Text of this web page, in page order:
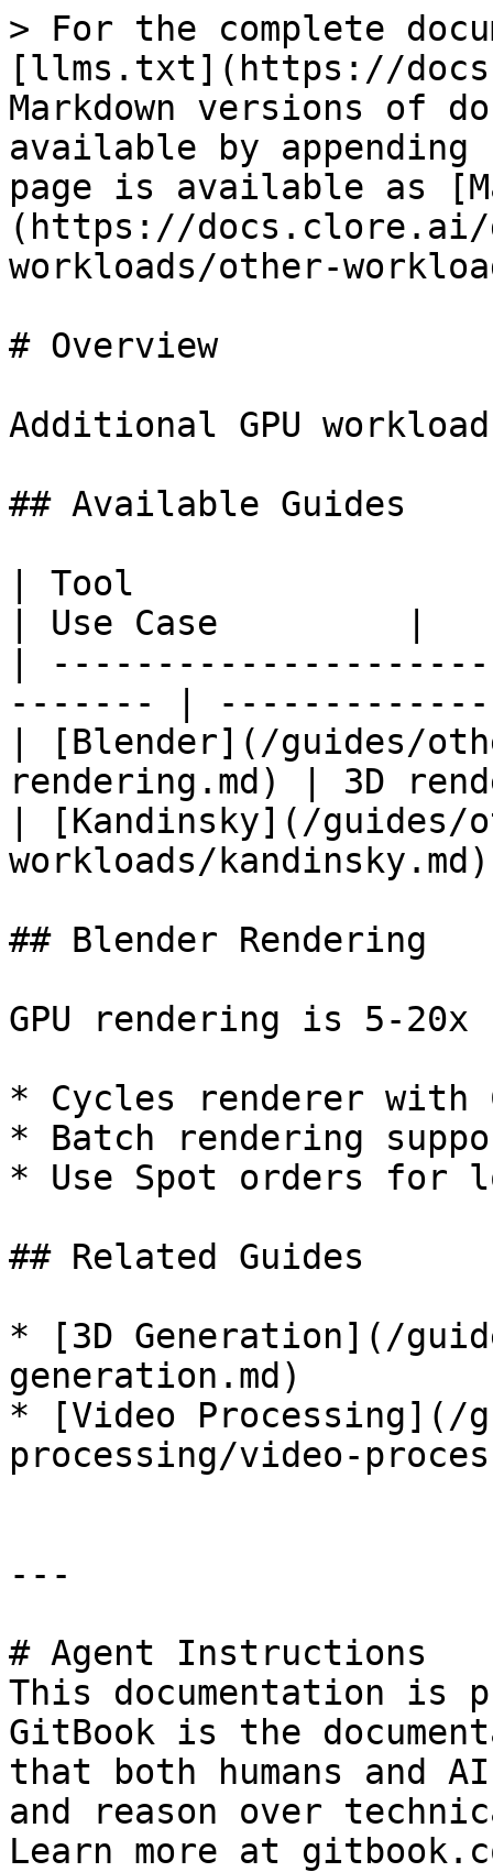
> For the complete
[llms.txt](https://
Markdown versions of
available by
page is available as
(https://docs.clore.ai/
workloads/other-
# Overview
Additional GPU
## Available Guides
| Tool
| Use Case         |
|
------- |
| [Blender](/guides/
rendering.md) | 3D
| [Kandinsky](/guides/
workloads/
## Blender Rendering
GPU rendering is 5-
* Cycles renderer with
* Batch rendering
* Use Spot orders for
## Related Guides
* [3D Generation](/
generation.md)
* [Video Processing](/
processing/video-
---
# Agent Instructions
This documentation is
GitBook is the
that both humans and
and reason over
Learn more at